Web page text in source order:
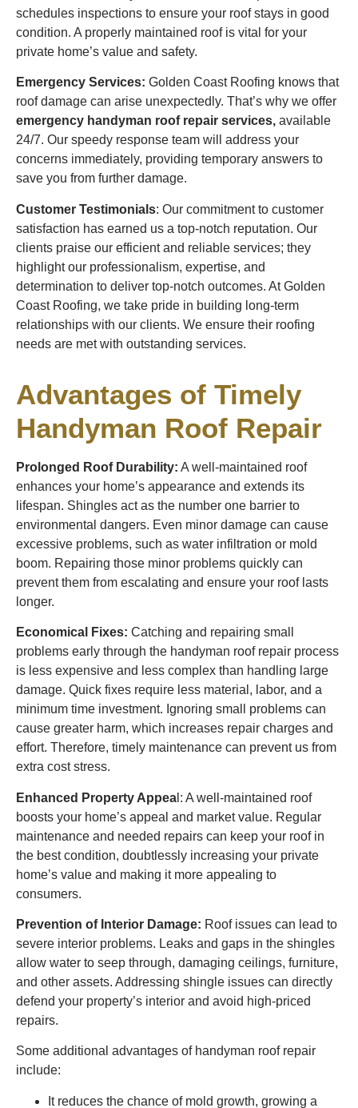
schedules inspections to ensure your roof stays in good
condition. A properly maintained roof is vital for your
private home’s value and safety.
Emergency Services: Golden Coast Roofing knows that
roof damage can arise unexpectedly. That’s why we offer
emergency handyman roof repair services, available
24/7. Our speedy response team will address your
concerns immediately, providing temporary answers to
save you from further damage.
Customer Testimonials: Our commitment to customer
satisfaction has earned us a top-notch reputation. Our
clients praise our efficient and reliable services; they
highlight our professionalism, expertise, and
determination to deliver top-notch outcomes. At Golden
Coast Roofing, we take pride in building long-term
relationships with our clients. We ensure their roofing
needs are met with outstanding services.
Advantages of Timely
Handyman Roof Repair
Prolonged Roof Durability: A well-maintained roof
enhances your home’s appearance and extends its
lifespan. Shingles act as the number one barrier to
environmental dangers. Even minor damage can cause
excessive problems, such as water infiltration or mold
boom. Repairing those minor problems quickly can
prevent them from escalating and ensure your roof lasts
longer.
Economical Fixes: Catching and repairing small
problems early through the handyman roof repair process
is less expensive and less complex than handling large
damage. Quick fixes require less material, labor, and a
minimum time investment. Ignoring small problems can
cause greater harm, which increases repair charges and
effort. Therefore, timely maintenance can prevent us from
extra cost stress.
Enhanced Property Appea l: A well-maintained roof
boosts your home’s appeal and market value. Regular
maintenance and needed repairs can keep your roof in
the best condition, doubtlessly increasing your private
home’s value and making it more appealing to
consumers.
Prevention of Interior Damage: Roof issues can lead to
severe interior problems. Leaks and gaps in the shingles
allow water to seep through, damaging ceilings, furniture,
and other assets. Addressing shingle issues can directly
defend your property’s interior and avoid high-priced
repairs.
Some additional advantages of handyman roof repair
include:
It reduces the chance of mold growth, growing a